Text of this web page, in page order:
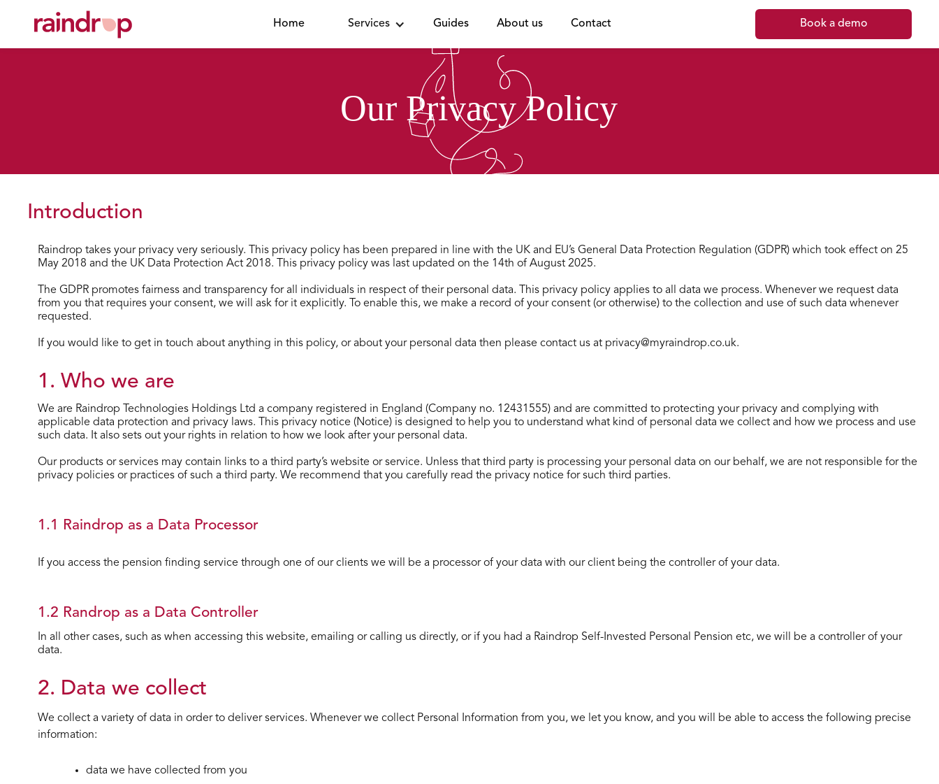
Home Services Guides About us Contact Book a demo
Our Privacy Policy
Introduction
Raindrop takes your privacy very seriously. This privacy policy has been prepared in line with the UK and EU’s General Data Protection Regulation (GDPR) which took effect on 25
May 2018 and the UK Data Protection Act 2018. This privacy policy was last updated on the 14th of August 2025.
The GDPR promotes fairness and transparency for all individuals in respect of their personal data. This privacy policy applies to all data we process. Whenever we request data
from you that requires your consent, we will ask for it explicitly. To enable this, we make a record of your consent (or otherwise) to the collection and use of such data whenever
requested.
If you would like to get in touch about anything in this policy, or about your personal data then please contact us at privacy@myraindrop.co.uk.
1. Who we are
We are Raindrop Technologies Holdings Ltd a company registered in England (Company no. 12431555) and are committed to protecting your privacy and complying with
applicable data protection and privacy laws. This privacy notice (Notice) is designed to help you to understand what kind of personal data we collect and how we process and use
such data. It also sets out your rights in relation to how we look after your personal data.
Our products or services may contain links to a third party’s website or service. Unless that third party is processing your personal data on our behalf, we are not responsible for the
privacy policies or practices of such a third party. We recommend that you carefully read the privacy notice for such third parties.
1.1 Raindrop as a Data Processor
If you access the pension finding service through one of our clients we will be a processor of your data with our client being the controller of your data.
1.2 Randrop as a Data Controller
In all other cases, such as when accessing this website, emailing or calling us directly, or if you had a Raindrop Self-Invested Personal Pension etc, we will be a controller of your
data.
2. Data we collect
We collect a variety of data in order to deliver services. Whenever we collect Personal Information from you, we let you know, and you will be able to access the following precise
information:
data we have collected from you